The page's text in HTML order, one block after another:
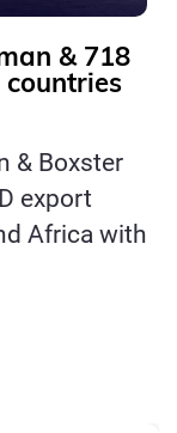
& 718
countries
& Boxster
export
Africa with